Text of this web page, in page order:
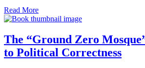
Read More
The “Ground Zero
to Political Correctness